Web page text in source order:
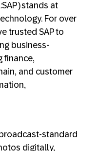
stands at
For over
trusted SAP to
business-
finance,
and customer
standard
digitally,